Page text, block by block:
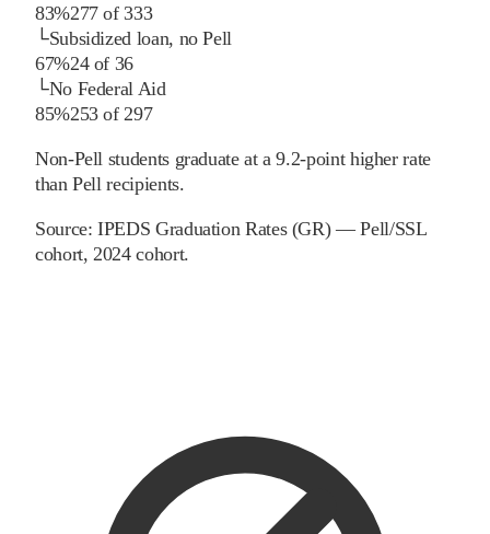
83%277of333
└Subsidized loan, no Pell
67%24of 36
└No Federal Aid
85%253of 297
Non-Pell students graduate at a 9.2-point higher rate
than Pell recipients.
Source:IPEDS Graduation Rates (GR) — Pell/SSL
cohort, 2024 cohort.